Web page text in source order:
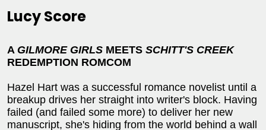
Lucy Score
A GILMORE GIRLS MEETS SCHITT'S CREEK
REDEMPTION ROMCOM
Hazel Hart was a successful romance novelist until a
breakup drives her straight into writer's block. Having
failed (and failed some more) to deliver her new
manuscript, she's hiding from the world behind a wall